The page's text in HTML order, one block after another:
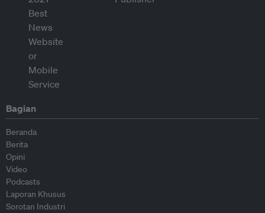
Bagian
Beranda
Berita
Opini
Video
Podcasts
Laporan Khusus
Sorotan Industri